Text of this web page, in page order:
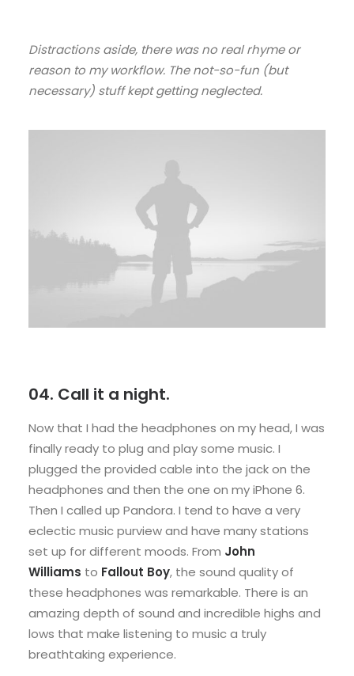
Distractions aside, there was no real rhyme or
reason to my workflow. The not-so-fun (but
necessary) stuff kept getting neglected.
04. Call it a night.
Now that I had the headphones on my head, I was
finally ready to plug and play some music. I
plugged the provided cable into the jack on the
headphones and then the one on my iPhone 6.
Then I called up Pandora. I tend to have a very
eclectic music purview and have many stations
set up for different moods. From John
Williams to Fallout Boy, the sound quality of
these headphones was remarkable. There is an
amazing depth of sound and incredible highs and
lows that make listening to music a truly
breathtaking experience.